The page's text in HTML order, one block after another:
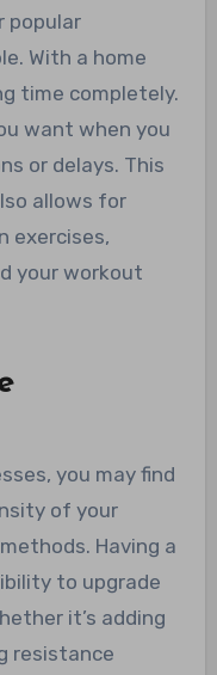
popular
With a home
time completely.
want when you
or delays. This
allows for
exercises,
your workout
you may find
of your
Having a
to upgrade
it’s adding
resistance